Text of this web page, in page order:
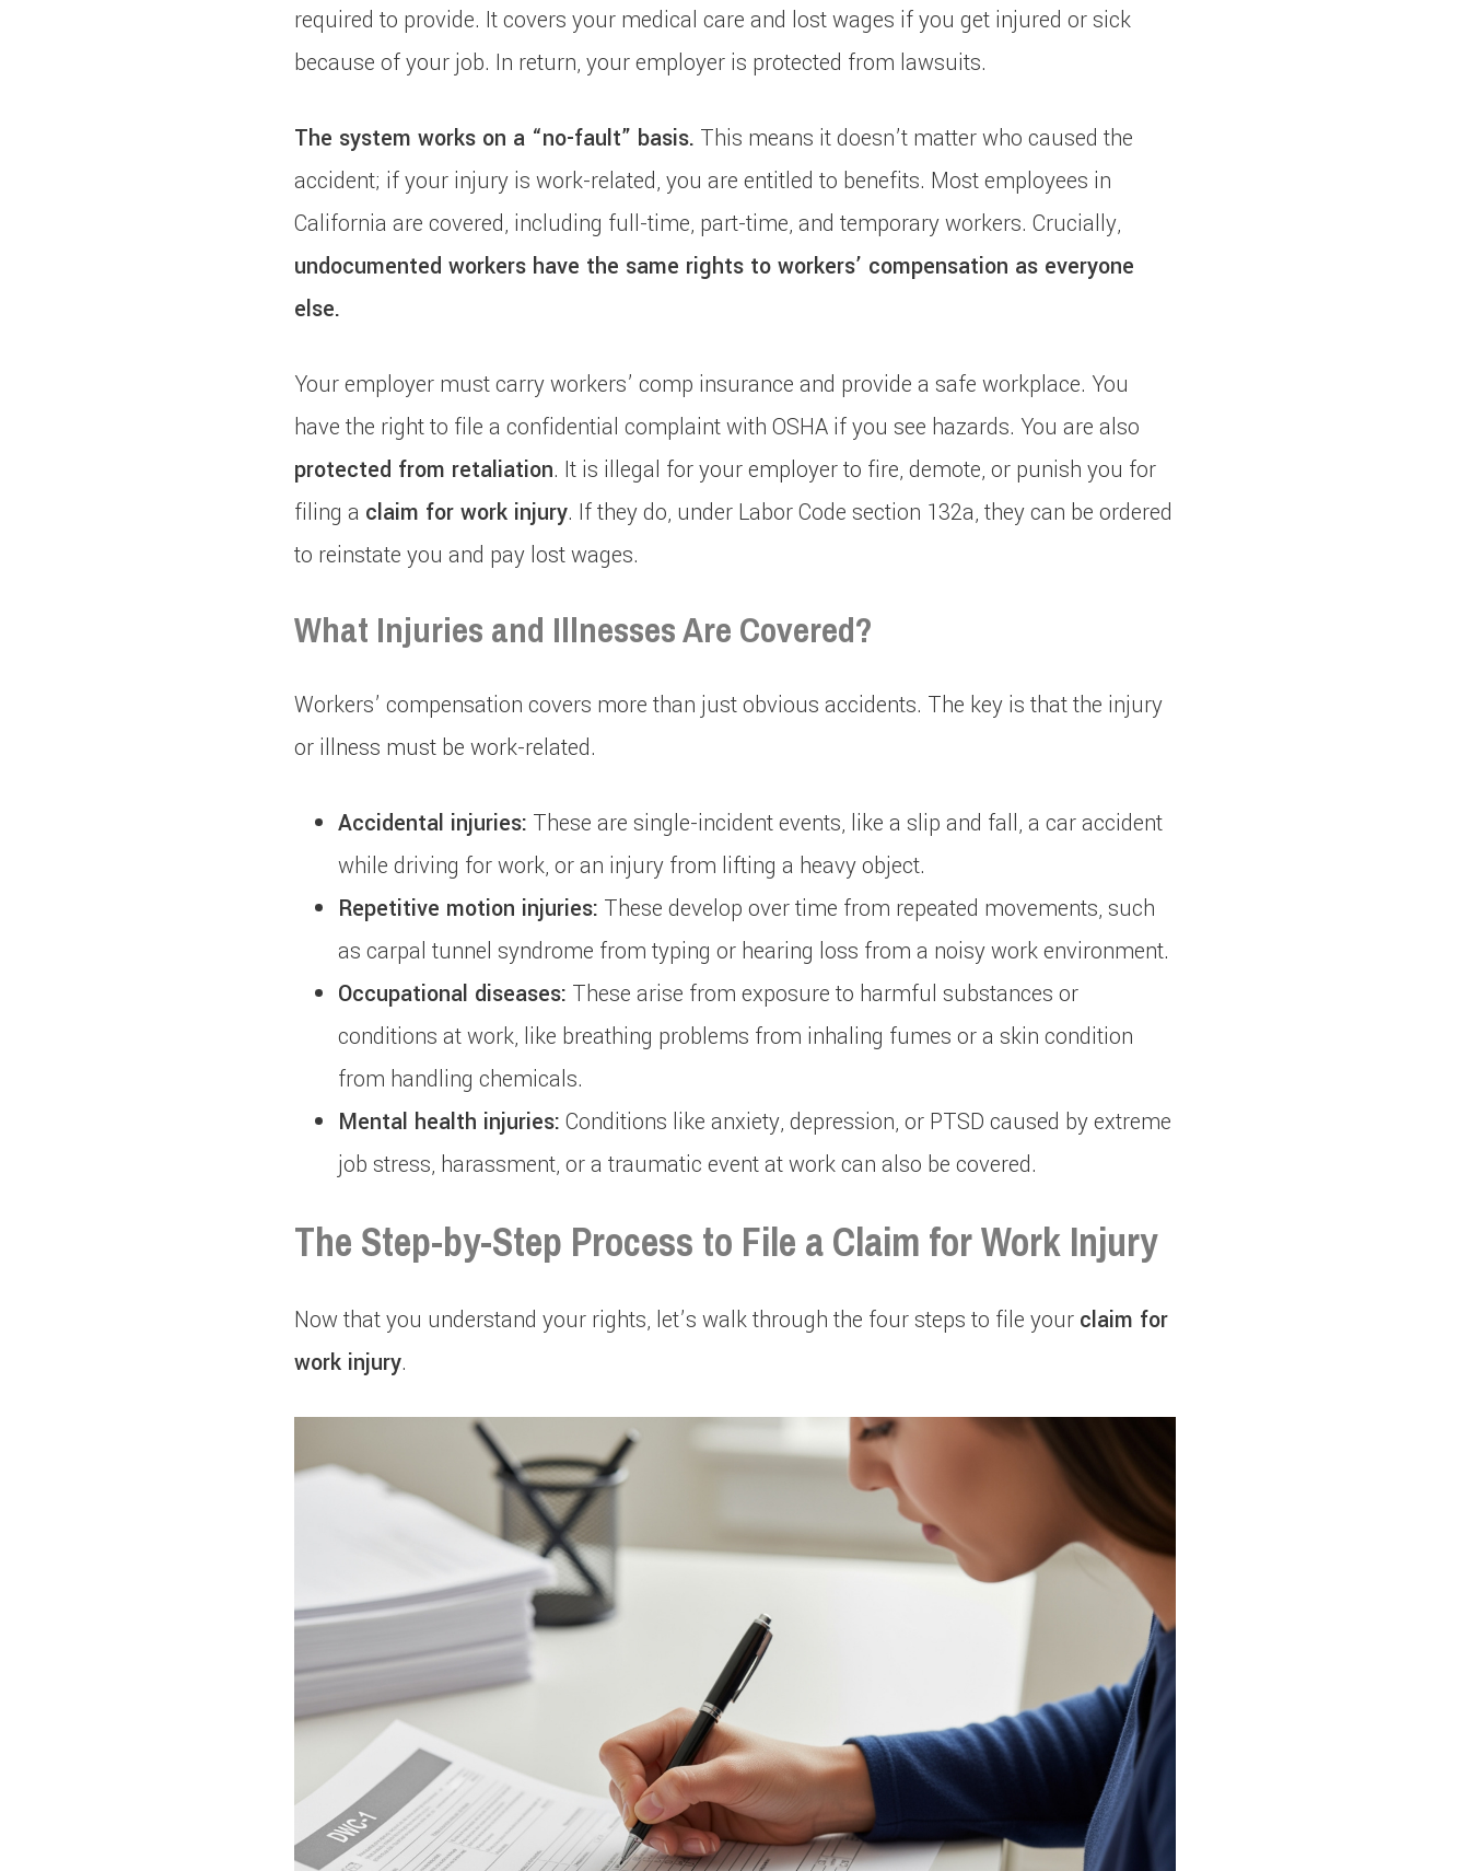
required to provide. It covers your medical care and lost wages if you get injured or sick
because of your job. In return, your employer is protected from lawsuits.
The system works on a “no-fault” basis. This means it doesn’t matter who caused the
accident; if your injury is work-related, you are entitled to benefits. Most employees in
California are covered, including full-time, part-time, and temporary workers. Crucially,
undocumented workers have the same rights to workers’ compensation as everyone
else.
Your employer must carry workers’ comp insurance and provide a safe workplace. You
have the right to file a confidential complaint with OSHA if you see hazards. You are also
protected from retaliation. It is illegal for your employer to fire, demote, or punish you for
filing a claim for work injury. If they do, under Labor Code section 132a, they can be ordered
to reinstate you and pay lost wages.
What Injuries and Illnesses Are Covered?
Workers’ compensation covers more than just obvious accidents. The key is that the injury
or illness must be work-related.
Accidental injuries: These are single-incident events, like a slip and fall, a car accident
while driving for work, or an injury from lifting a heavy object.
Repetitive motion injuries: These develop over time from repeated movements, such
as carpal tunnel syndrome from typing or hearing loss from a noisy work environment.
Occupational diseases: These arise from exposure to harmful substances or
conditions at work, like breathing problems from inhaling fumes or a skin condition
from handling chemicals.
Mental health injuries: Conditions like anxiety, depression, or PTSD caused by extreme
job stress, harassment, or a traumatic event at work can also be covered.
The Step-by-Step Process to File a Claim for Work Injury
Now that you understand your rights, let’s walk through the four steps to file your claim for
work injury.